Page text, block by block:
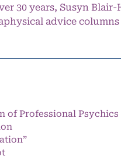
30 years, Susyn
advice
of Professional Psychics